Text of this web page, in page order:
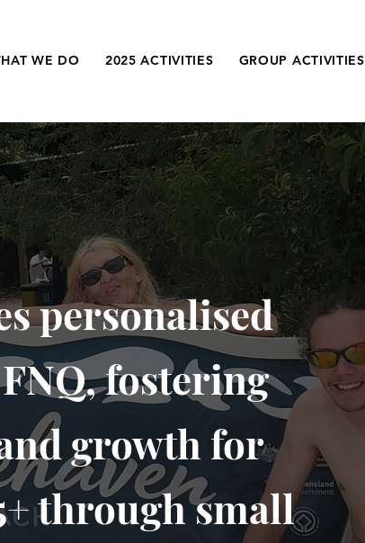
WE DO 2025 ACTIVITIES GROUP ACTIVITIES
personalised
fostering
growth for
through small